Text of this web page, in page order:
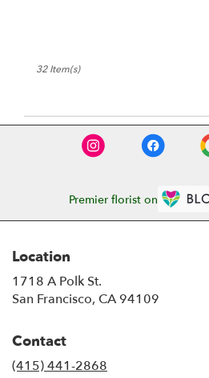
32 Item(s)
Premier florist on
Location
1718 A Polk St.
San Francisco, CA 94109
Contact
(415) 441-2868